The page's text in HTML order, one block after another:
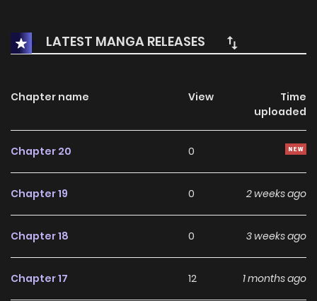
of Darkness, minions, and soldiers, obey my command!”
LATEST MANGA RELEASES
Chapter name View
Time
uploaded
Chapter 20 0
Chapter 19 0 2 weeks ago
Chapter 18 0 3 weeks ago
Chapter 17 12 1 months ago